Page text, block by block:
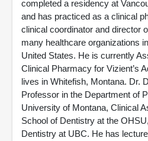
completed a residency at
and has practiced as a clinical
clinical coordinator and director
many healthcare organizations
United States. He is currently
Clinical Pharmacy for Vizient’s
lives in Whitefish, Montana. Dr.
Professor in the Department of
University of Montana, Clinical
School of Dentistry at the
Dentistry at UBC. He has